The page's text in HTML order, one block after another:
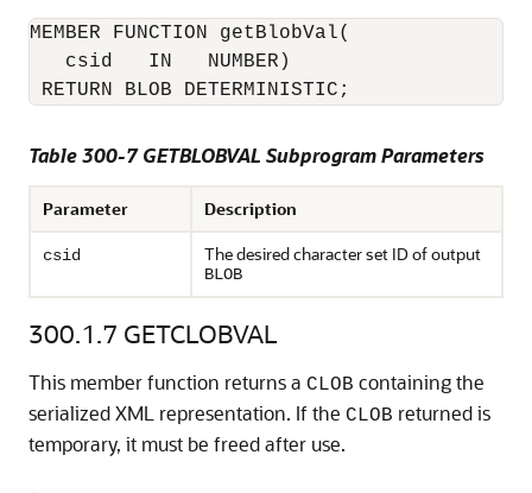
MEMBER FUNCTION getBlobVal(
   csid   IN   NUMBER)
RETURN BLOB DETERMINISTIC;
Table 300-7 GETBLOBVAL Subprogram Parameters
Parameter Description
csid The desired character set ID of output
BLOB
300.1.7 GETCLOBVAL
This member function returns a CLOB containing the
serialized XML representation. If the CLOB returned is
temporary, it must be freed after use.